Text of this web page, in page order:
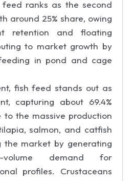
feed ranks as the second
around 25% share, owing
retention and floating
to market growth by
in pond and cage
fish feed stands out as
capturing about 69.4%
to the massive production
salmon, and catfish
the market by generating
volume demand for
profiles. Crustaceans